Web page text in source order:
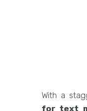
With a
for text